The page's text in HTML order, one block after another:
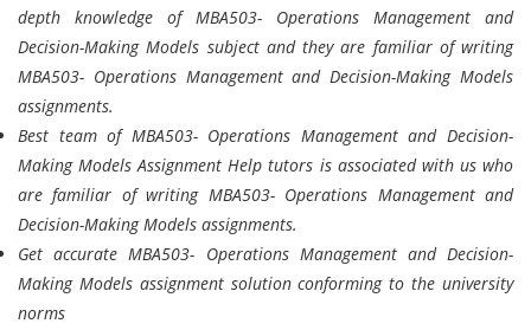
depth knowledge of MBA503- Operations Management and
Decision-Making Models subject and they are familiar of writing
MBA503- Operations Management and Decision-Making Models
assignments.
Best team of MBA503- Operations Management and Decision-
Making Models Assignment Help tutors is associated with us who
are familiar of writing MBA503- Operations Management and
Decision-Making Models assignments.
Get accurate MBA503- Operations Management and Decision-
Making Models assignment solution conforming to the university
norms